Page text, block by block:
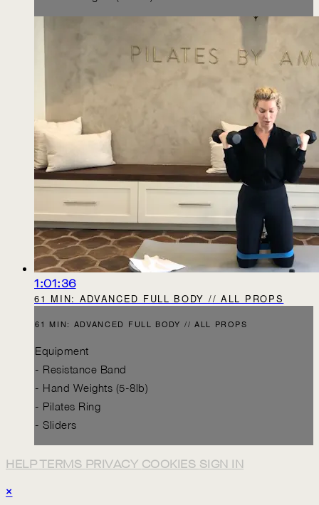
1:01:36
61 MIN: ADVANCED FULL BODY // ALL PROPS
61 MIN: ADVANCED FULL BODY // ALL PROPS
Equipment
- Resistance Band
- Hand Weights (5-8lb)
- Pilates Ring
- Sliders
HELPTERMS PRIVACY COOKIES SIGN IN
×